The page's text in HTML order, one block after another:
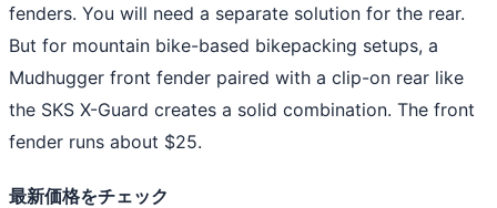
fenders. You will need a separate solution for the rear.
But for mountain bike-based bikepacking setups, a
Mudhugger front fender paired with a clip-on rear like
the SKS X-Guard creates a solid combination. The front
fender runs about $25.
最新価格をチェック